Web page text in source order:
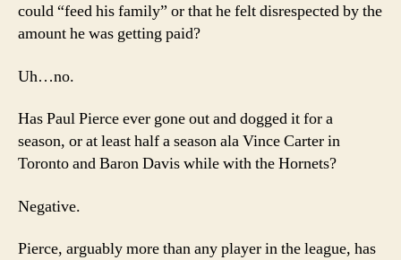
could “feed his family” or that he felt disrespected by the
amount he was getting paid?
Uh…no.
Has Paul Pierce ever gone out and dogged it for a
season, or at least half a season ala Vince Carter in
Toronto and Baron Davis while with the Hornets?
Negative.
Pierce, arguably more than any player in the league, has